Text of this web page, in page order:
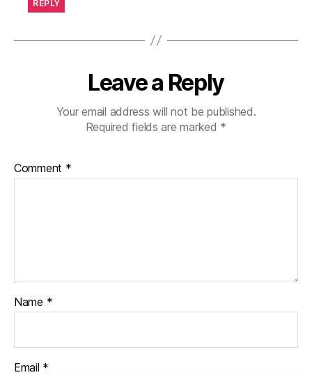
REPLY
Leave a Reply
Your email address will not be published.
Required fields are marked *
Comment *
Name *
Email *